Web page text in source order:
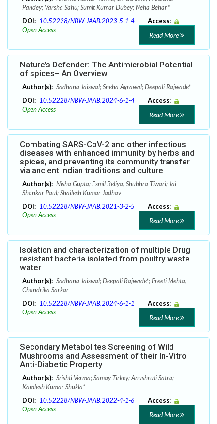
Pandey; Varsha Sahu; Sumit Kumar Dubey; Neha Behar*
DOI: 10.52228/NBW-JAAB.2023-5-1-4
Access:
Open Access
Read More
Nature’s Defender: The Antimicrobial Potential
of spices– An Overview
Author(s): Sadhana Jaiswal; Sneha Agrawal; Deepali Rajwade*
DOI: 10.52228/NBW-JAAB.2024-6-1-4
Access:
Open Access
Read More
Combating SARS-CoV-2 and other infectious
diseases with enhanced immunity by herbs and
spices, and preventing its community transfer
via ancient Indian traditions and culture
Author(s): Nisha Gupta; Esmil Beliya; Shubhra Tiwari; Jai
Shankar Paul; Shailesh Kumar Jadhav
DOI: 10.52228/NBW-JAAB.2021-3-2-5
Access:
Open Access
Read More
Isolation and characterization of multiple Drug
resistant bacteria isolated from poultry waste
water
Author(s): Sadhana Jaiswal; Deepali Rajwade*; Preeti Mehta;
Chandrika Sarkar
DOI: 10.52228/NBW-JAAB.2024-6-1-1
Access:
Open Access
Read More
Secondary Metabolites Screening of Wild
Mushrooms and Assessment of their In-Vitro
Anti-Diabetic Property
Author(s): Srishti Verma; Samay Tirkey; Anushruti Satra;
Kamlesh Kumar Shukla*
DOI: 10.52228/NBW-JAAB.2022-4-1-6
Access:
Open Access
Read More